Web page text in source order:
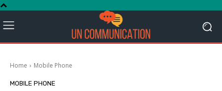
Home Mobile Phone
MOBILE PHONE